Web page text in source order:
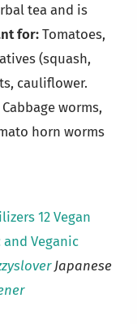
tea and is
for:Tomatoes,
(squash,
cauliflower.
Cabbage worms,
horn worms
12 Vegan
Veganic
Japanese